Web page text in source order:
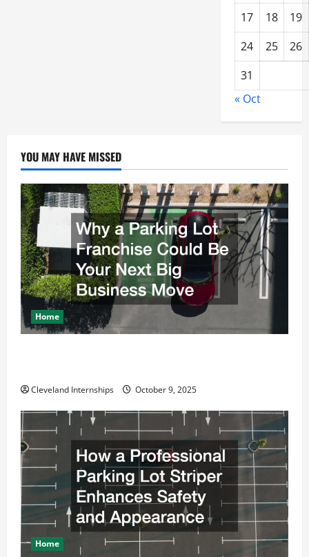
17 18
19
24
25
26
31
« Oct
YOU MAY HAVE MISSED
Home
Cleveland Internships October 9, 2025
Home